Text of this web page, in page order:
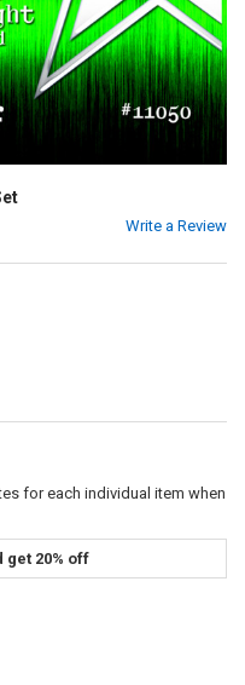
Write a Review
for each individual item when
get 20% off